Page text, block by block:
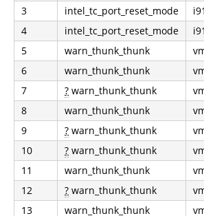
3
intel_tc_port_reset_mode
4
intel_tc_port_reset_mode
5
warn_thunk_thunk
6
warn_thunk_thunk
7
? warn_thunk_thunk
8
warn_thunk_thunk
9
? warn_thunk_thunk
10
? warn_thunk_thunk
11
warn_thunk_thunk
12
? warn_thunk_thunk
13
warn_thunk_thunk